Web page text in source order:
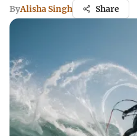
ByAlisha Singh Share